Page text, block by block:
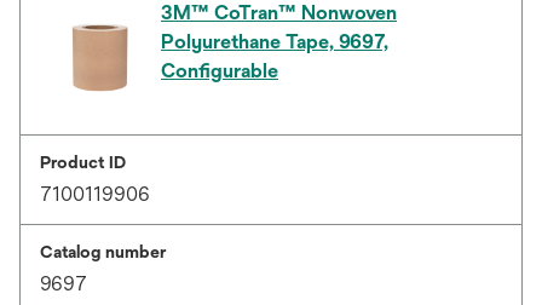
3M™ CoTran™ Nonwoven
Polyurethane Tape, 9697,
Configurable
Product ID
7100119906
Catalog number
9697